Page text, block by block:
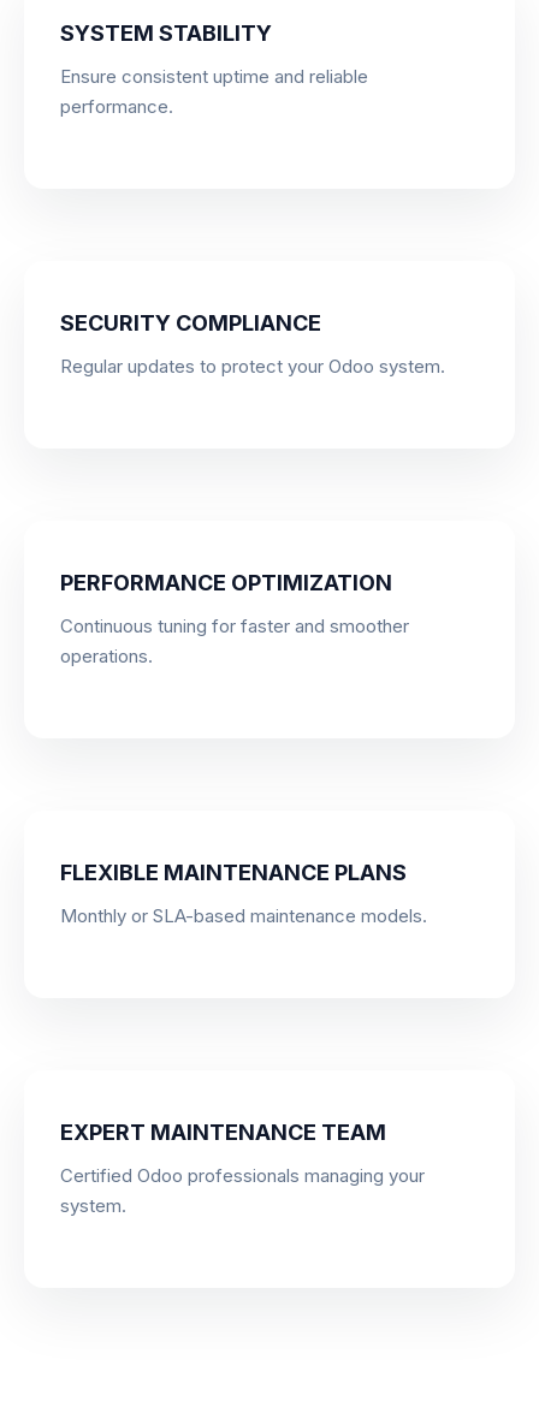
SYSTEM STABILITY
Ensure consistent uptime and reliable
performance.
SECURITY COMPLIANCE
Regular updates to protect your Odoo system.
PERFORMANCE OPTIMIZATION
Continuous tuning for faster and smoother
operations.
FLEXIBLE MAINTENANCE PLANS
Monthly or SLA-based maintenance models.
EXPERT MAINTENANCE TEAM
Certified Odoo professionals managing your
system.